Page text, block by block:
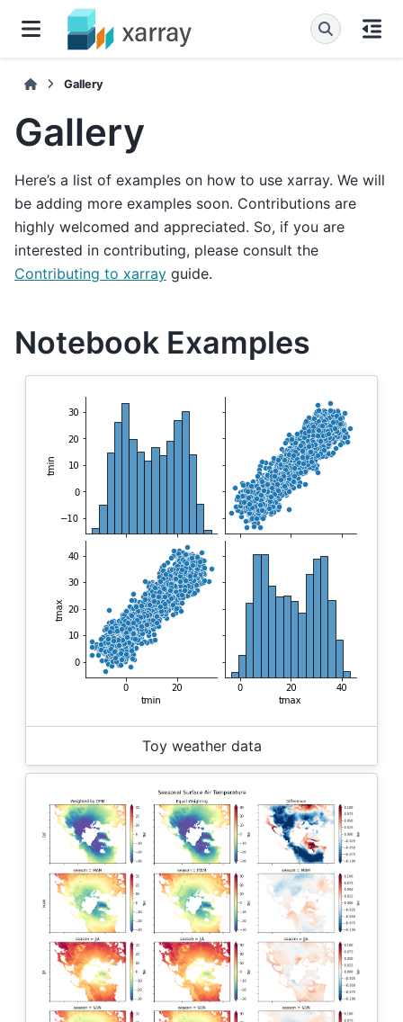
Gallery
Gallery
Here’s a list of examples on how to use xarray. We will
be adding more examples soon. Contributions are
highly welcomed and appreciated. So, if you are
interested in contributing, please consult the
Contributing to xarray guide.
Notebook Examples
Toy weather data